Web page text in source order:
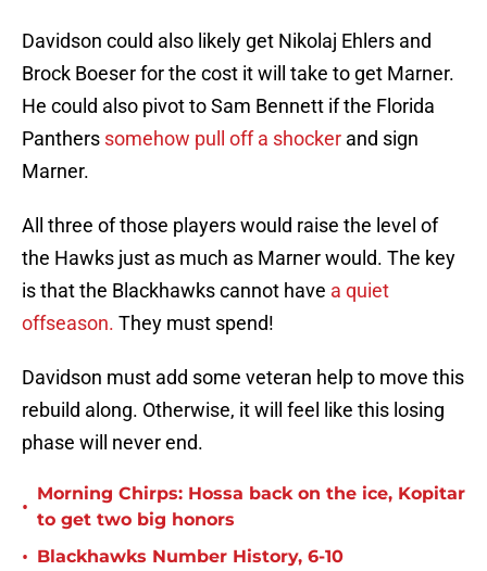
Davidson could also likely get Nikolaj Ehlers and
Brock Boeser for the cost it will take to get Marner.
He could also pivot to Sam Bennett if the Florida
Panthers somehow pull off a shocker and sign
Marner.
All three of those players would raise the level of
the Hawks just as much as Marner would. The key
is that the Blackhawks cannot have a quiet
offseason. They must spend!
Davidson must add some veteran help to move this
rebuild along. Otherwise, it will feel like this losing
phase will never end.
•
Morning Chirps: Hossa back on the ice, Kopitar
to get two big honors
• Blackhawks Number History, 6-10